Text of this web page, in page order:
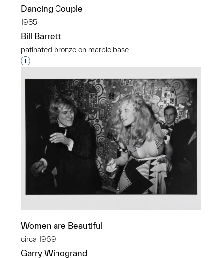
Dancing Couple
1985
Bill Barrett
patinated bronze on marble base
Interested in adding this object to a group?
Women are Beautiful
circa 1969
Garry Winogrand